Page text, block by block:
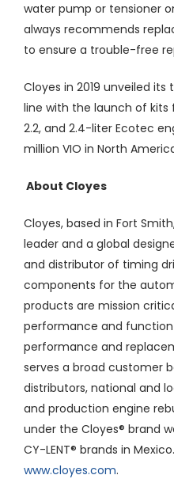
water pump or tensioner
always recommends
to ensure a trouble-free
Cloyes in 2019 unveiled
line with the launch of kits
2.2, and 2.4-liter Ecotec
million VIO in North
About Cloyes
Cloyes, based in Fort
leader and a global
and distributor of timing
components for the
products are mission
performance and
performance and
serves a broad customer
distributors, national and
and production engine
under the Cloyes® brand
CY-LENT® brands in
www.cloyes.com.